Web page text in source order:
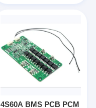
4S60A BMS PCB PCM